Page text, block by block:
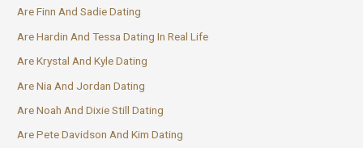
Are Finn And Sadie Dating
Are Hardin And Tessa Dating In Real Life
Are Krystal And Kyle Dating
Are Nia And Jordan Dating
Are Noah And Dixie Still Dating
Are Pete Davidson And Kim Dating